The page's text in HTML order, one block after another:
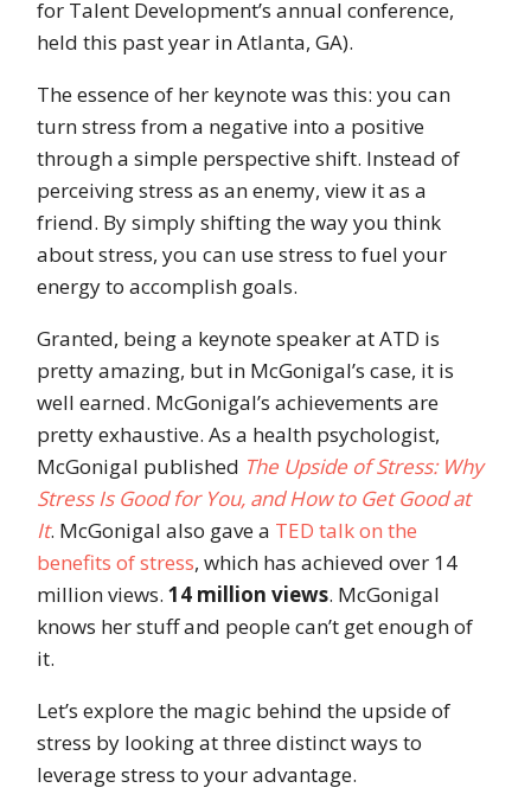
for Talent Development’s annual conference,
held this past year in Atlanta, GA).
The essence of her keynote was this: you can
turn stress from a negative into a positive
through a simple perspective shift. Instead of
perceiving stress as an enemy, view it as a
friend. By simply shifting the way you think
about stress, you can use stress to fuel your
energy to accomplish goals.
Granted, being a keynote speaker at ATD is
pretty amazing, but in McGonigal’s case, it is
well earned. McGonigal’s achievements are
pretty exhaustive. As a health psychologist,
McGonigal published The Upside of Stress: Why
Stress Is Good for You, and How to Get Good at
It. McGonigal also gave a TED talk on the
benefits of stress, which has achieved over 14
million views. 14 million views. McGonigal
knows her stuff and people can’t get enough of
it.
Let’s explore the magic behind the upside of
stress by looking at three distinct ways to
leverage stress to your advantage.